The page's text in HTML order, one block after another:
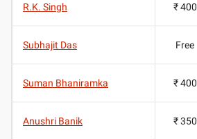
R.K. Singh ₹ 400
Subhajit Das Free
Suman Bhaniramka ₹ 400
Anushri Banik ₹ 350